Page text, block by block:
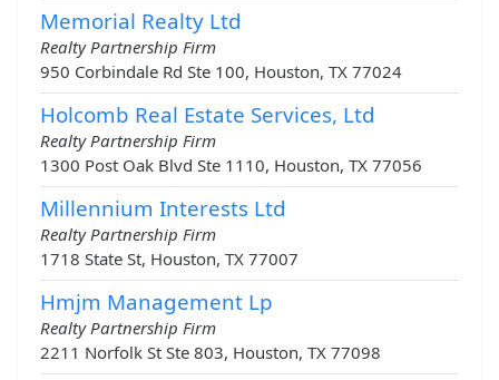
Memorial Realty Ltd
Realty Partnership Firm
950 Corbindale Rd Ste 100, Houston, TX 77024
Holcomb Real Estate Services, Ltd
Realty Partnership Firm
1300 Post Oak Blvd Ste 1110, Houston, TX 77056
Millennium Interests Ltd
Realty Partnership Firm
1718 State St, Houston, TX 77007
Hmjm Management Lp
Realty Partnership Firm
2211 Norfolk St Ste 803, Houston, TX 77098